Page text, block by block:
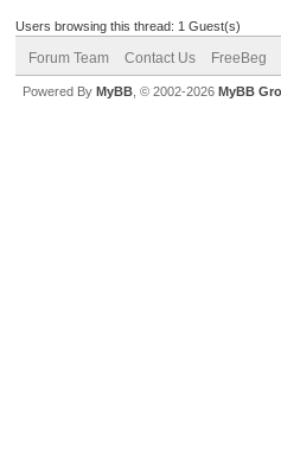
Users browsing this thread: 1 Guest(s)
Forum Team Contact Us FreeBeg
Powered By MyBB , © 2002-2026 MyBB